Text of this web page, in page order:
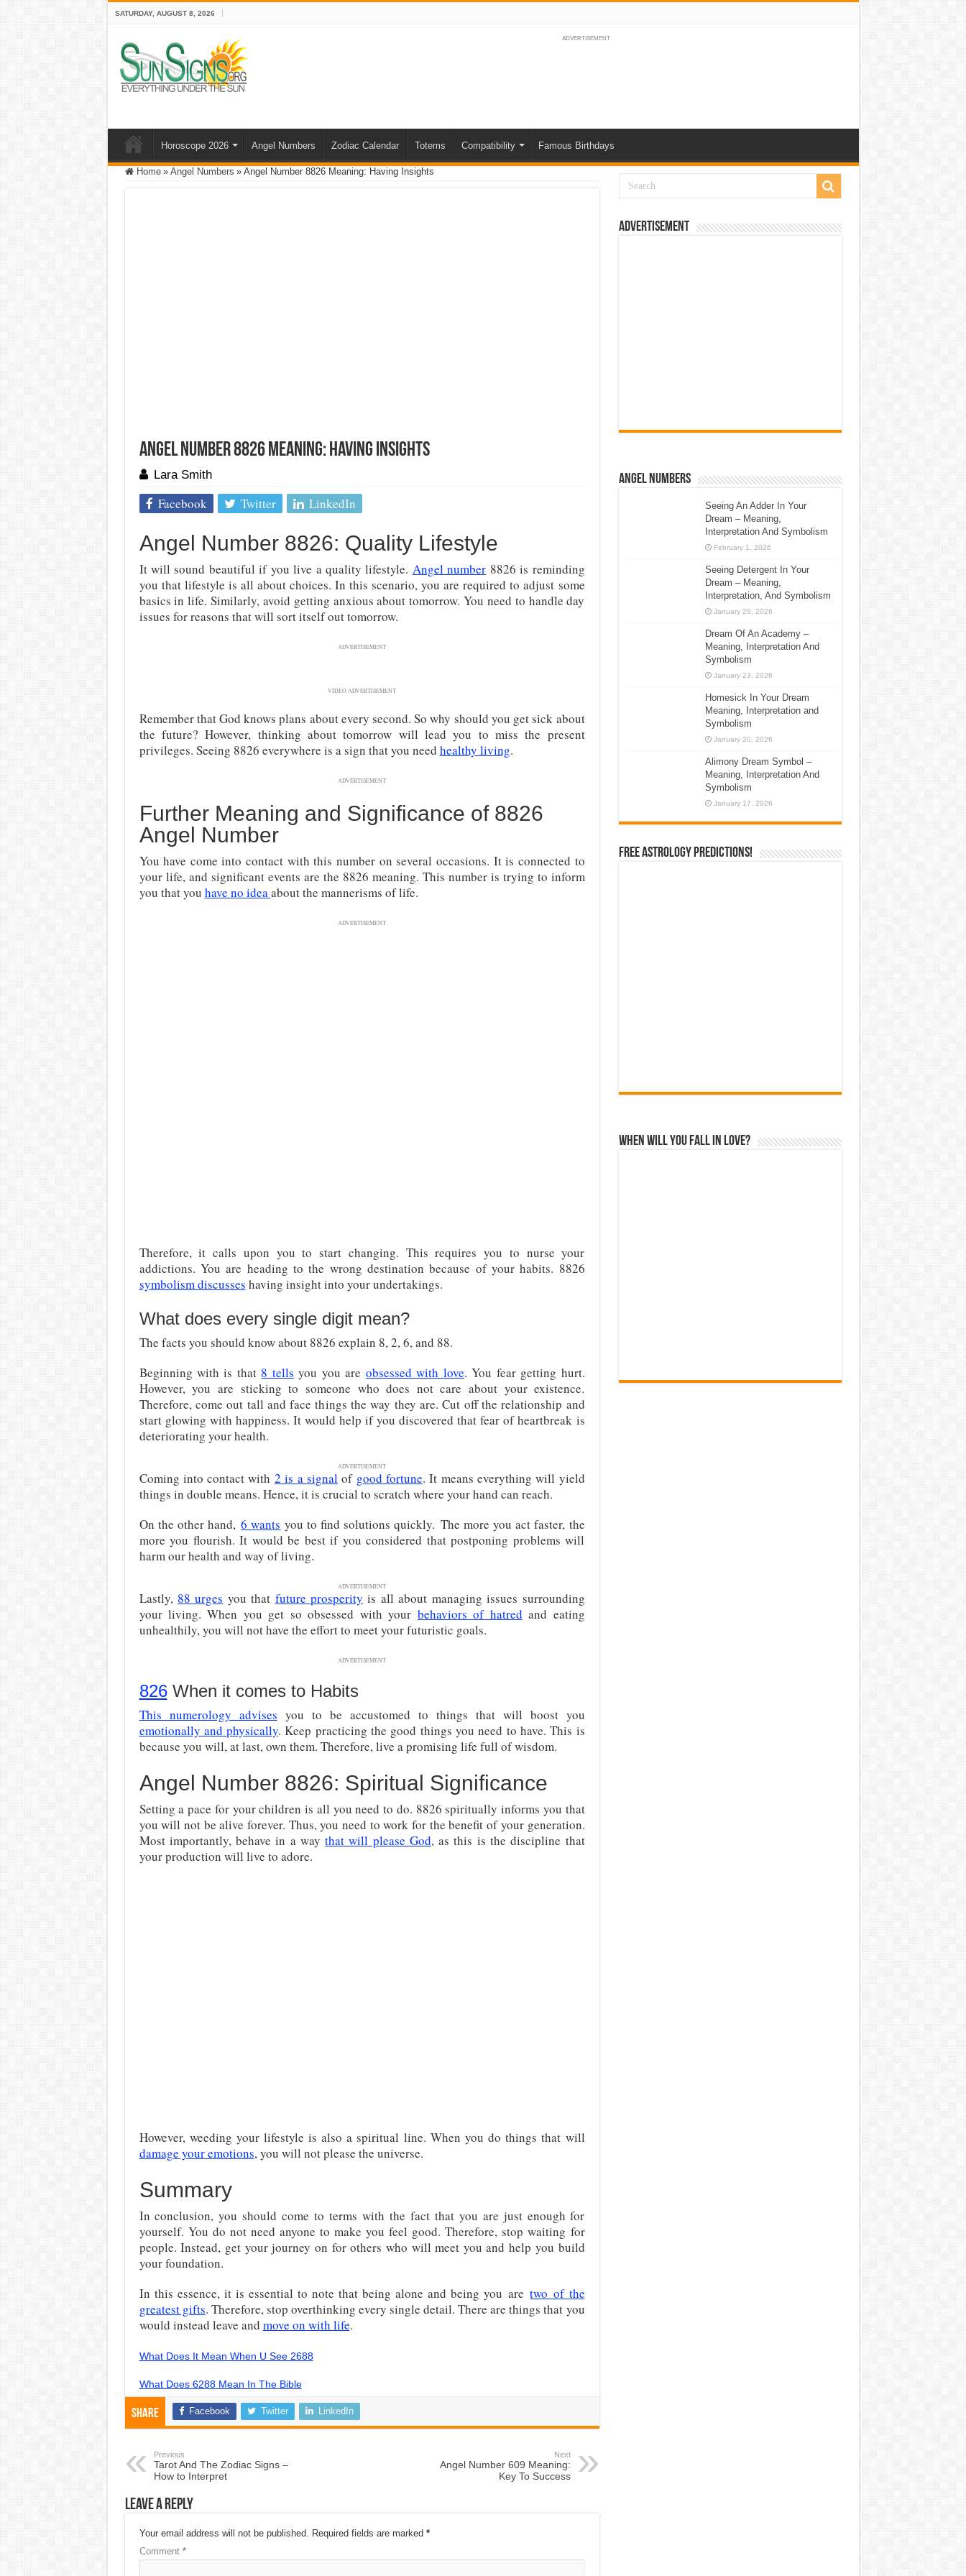
SATURDAY, AUGUST 8, 2026
ADVERTISEMENT
Horoscope 2026 Angel Numbers Zodiac Calendar Totems Compatibility Famous Birthdays
Home » Angel Numbers » Angel Number 8826 Meaning: Having Insights
Angel Number 8826 Meaning: Having Insights
Lara Smith
Facebook Twitter LinkedIn
Angel Number 8826: Quality Lifestyle
It will sound beautiful if you live a quality lifestyle. Angel number 8826 is reminding
you that lifestyle is all about choices. In this scenario, you are required to adjust some
basics in life. Similarly, avoid getting anxious about tomorrow. You need to handle day
issues for reasons that will sort itself out tomorrow.
ADVERTISEMENT
VIDEO ADVERTISEMENT
Remember that God knows plans about every second. So why should you get sick about
the future? However, thinking about tomorrow will lead you to miss the present
privileges. Seeing 8826 everywhere is a sign that you need healthy living.
ADVERTISEMENT
Further Meaning and Significance of 8826
Angel Number
You have come into contact with this number on several occasions. It is connected to
your life, and significant events are the 8826 meaning. This number is trying to inform
you that you have no ideaabout the mannerisms of life.
ADVERTISEMENT
Therefore, it calls upon you to start changing. This requires you to nurse your
addictions. You are heading to the wrong destination because of your habits. 8826
symbolism discusses having insight into your undertakings.
What does every single digit mean?
The facts you should know about 8826 explain 8, 2, 6, and 88.
Beginning with is that 8 tells you you are obsessed with love. You fear getting hurt.
However, you are sticking to someone who does not care about your existence.
Therefore, come out tall and face things the way they are. Cut off the relationship and
start glowing with happiness. It would help if you discovered that fear of heartbreak is
deteriorating your health.
ADVERTISEMENT
Coming into contact with 2 is a signalof good fortune. It means everything will yield
things in double means. Hence, it is crucial to scratch where your hand can reach.
On the other hand,6 wants you to find solutions quickly. The more you act faster, the
more you flourish. It would be best if you considered that postponing problems will
harm our health and way of living.
ADVERTISEMENT
Lastly, 88 urges you that future prosperity is all about managing issues surrounding
your living. When you get so obsessed with your behaviors of hatred and eating
unhealthily, you will not have the effort to meet your futuristic goals.
ADVERTISEMENT
826When it comes to Habits
This numerology advises you to be accustomed to things that will boost you
emotionally and physically. Keep practicing the good things you need to have. This is
because you will, at last, own them. Therefore, live a promising life full of wisdom.
Angel Number 8826: Spiritual Significance
Setting a pace for your children is all you need to do. 8826 spiritually informs you that
you will not be alive forever. Thus, you need to work for the benefit of your generation.
Most importantly, behave in a waythat will please God, as this is the discipline that
your production will live to adore.
However, weeding your lifestyle is also a spiritual line. When you do things that will
damage your emotions, you will not please the universe.
Summary
In conclusion, you should come to terms with the fact that you are just enough for
yourself. You do not need anyone to make you feel good. Therefore, stop waiting for
people. Instead, get your journey on for others who will meet you and help you build
your foundation.
In this essence, it is essential to note that being alone and being youaretwo of the
greatest gifts. Therefore, stop overthinking every single detail. There are things that you
would instead leave and move on with life.
What Does It Mean When U See 2688
What Does 6288 Mean In The Bible
Share Facebook Twitter LinkedIn
Previous
Tarot And The Zodiac Signs –
How to Interpret
Next
Angel Number 609 Meaning:
Key To Success
Leave a Reply
Your email address will not be published. Required fields are marked *
Comment *
Advertisement
Angel Numbers
Seeing An Adder In Your
Dream – Meaning,
Interpretation And Symbolism
February 1, 2026
Seeing Detergent In Your
Dream – Meaning,
Interpretation, And Symbolism
January 29, 2026
Dream Of An Academy –
Meaning, Interpretation And
Symbolism
January 23, 2026
Homesick In Your Dream
Meaning, Interpretation and
Symbolism
January 20, 2026
Alimony Dream Symbol –
Meaning, Interpretation And
Symbolism
January 17, 2026
Free Astrology Predictions!
When Will You Fall In Love?